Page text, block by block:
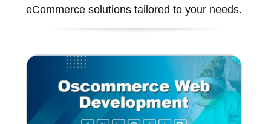
eCommerce solutions tailored to your needs.